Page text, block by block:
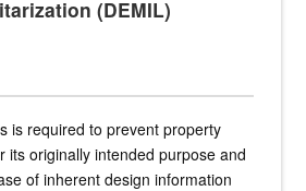
(DEMIL)
is required to prevent property
its originally intended purpose and
of inherent design information